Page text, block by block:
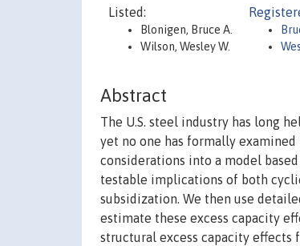
Listed:
Blonigen, Bruce A.
Wilson, Wesley W.
Abstract
The U.S. steel industry has long
yet no one has formally
considerations into a model
testable implications of both
subsidization. We then use
estimate these excess capacity
structural excess capacity effects